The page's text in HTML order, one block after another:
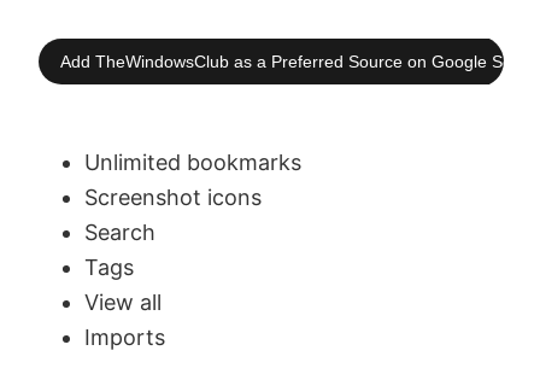
Add TheWindowsClub as a Preferred Source on Google
Unlimited bookmarks
Screenshot icons
Search
Tags
View all
Imports